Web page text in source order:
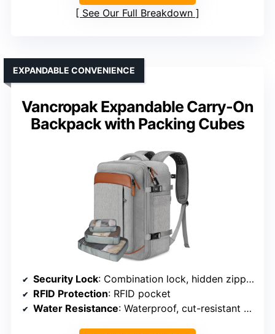
See Our Full Breakdown
Vancropak Expandable Carry-On
Backpack with Packing Cubes
EXPANDABLE CONVENIENCE
Security Lock: Combination lock, hidden zippers
RFID Protection: RFID pocket
Water Resistance: Waterproof, cut-resistant fabric